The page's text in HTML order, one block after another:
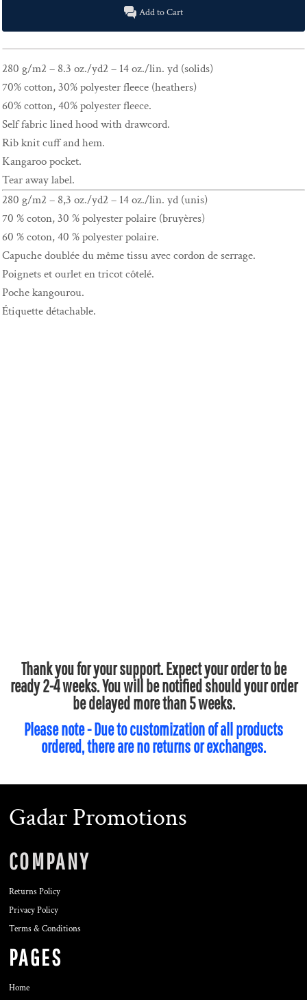
Add to Cart
280 g/m2 – 8.3 oz./yd2 – 14 oz./lin. yd (solids)
70% cotton, 30% polyester fleece (heathers)
60% cotton, 40% polyester fleece.
Self fabric lined hood with drawcord.
Rib knit cuff and hem.
Kangaroo pocket.
Tear away label.
280 g/m2 – 8,3 oz./yd2 – 14 oz./lin. yd (unis)
70 % coton, 30 % polyester polaire (bruyères)
60 % coton, 40 % polyester polaire.
Capuche doublée du même tissu avec cordon de serrage.
Poignets et ourlet en tricot côtelé.
Poche kangourou.
Étiquette détachable.
Thank you for your support. Expect your order to be
ready 2-4 weeks. You will be notified should your order
be delayed more than 5 weeks.
Please note - Due to customization of all products
ordered, there are no returns or exchanges.
Gadar Promotions
COMPANY
Returns Policy
Privacy Policy
Terms & Conditions
PAGES
Home